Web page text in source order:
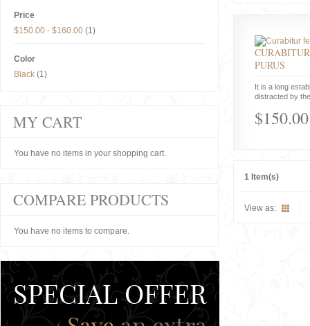
PURUS
It is a long
distracted by
$150.00
1 Item(s)
View as:
Price
$150.00 - $160.00 (1)
Color
Black (1)
MY CART
You have no items in your shopping cart.
COMPARE PRODUCTS
You have no items to compare.